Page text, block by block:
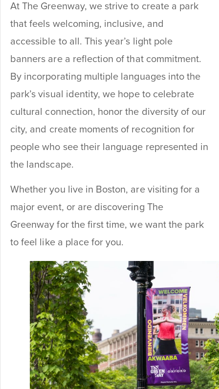
At The Greenway, we strive to create a park
that feels welcoming, inclusive, and
accessible to all. This year’s light pole
banners are a reflection of that commitment.
By incorporating multiple languages into the
park’s visual identity, we hope to celebrate
cultural connection, honor the diversity of our
city, and create moments of recognition for
people who see their language represented in
the landscape.
Whether you live in Boston, are visiting for a
major event, or are discovering The
Greenway for the first time, we want the park
to feel like a place for you.